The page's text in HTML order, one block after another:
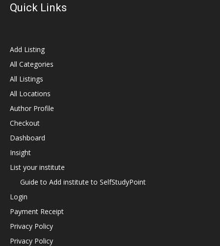
Quick Links
Add Listing
All Categories
All Listings
All Locations
Author Profile
Checkout
Dashboard
Insight
List your institute
Guide to Add institute to SelfStudyPoint
Login
Payment Receipt
Privacy Policy
Privacy Policy